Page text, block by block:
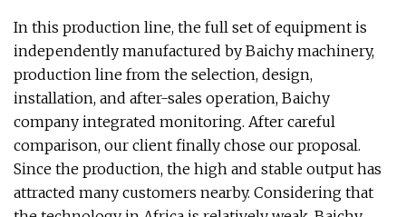
In this production line, the full set of equipment is
independently manufactured by Baichy machinery,
production line from the selection, design,
installation, and after-sales operation, Baichy
company integrated monitoring. After careful
comparison, our client finally chose our proposal.
Since the production, the high and stable output has
attracted many customers nearby. Considering that